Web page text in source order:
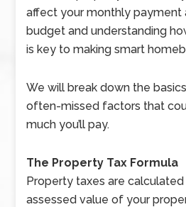
affect your monthly payment
budget and understanding
is key to making smart
We will break down the
often-missed factors that
much you’ll pay.
The Property Tax Formula
Property taxes are
assessed value of your